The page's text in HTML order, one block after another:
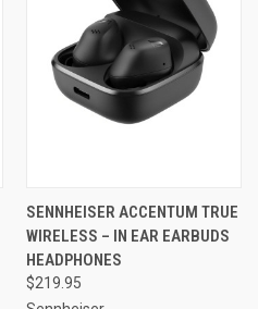
SENNHEISER ACCENTUM TRUE
WIRELESS – IN EAR EARBUDS
HEADPHONES
$219.95